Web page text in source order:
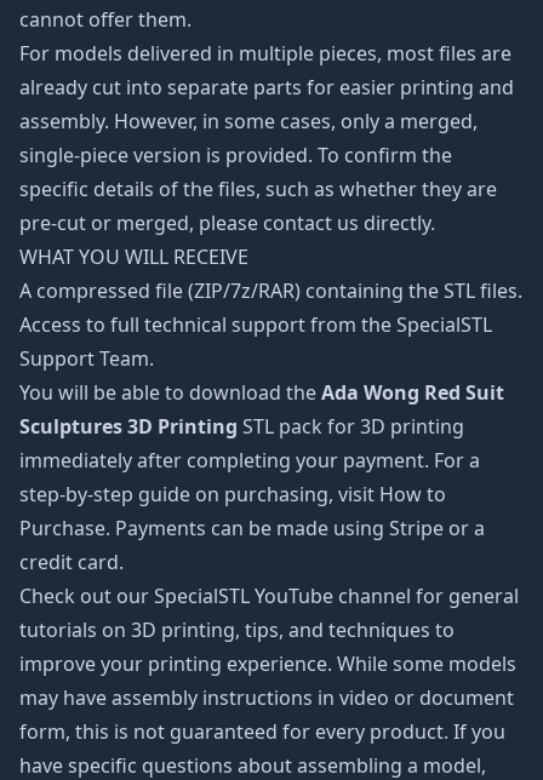
cannot offer them.
For models delivered in multiple pieces, most files are
already cut into separate parts for easier printing and
assembly. However, in some cases, only a merged,
single-piece version is provided. To confirm the
specific details of the files, such as whether they are
pre-cut or merged, please contact us directly.
WHAT YOU WILL RECEIVE
A compressed file (ZIP/7z/RAR) containing the STL files.
Access to full technical support from the SpecialSTL
Support Team.
You will be able to download theAda Wong Red Suit
Sculptures 3D Printing STL pack for 3D printing
immediately after completing your payment. For a
step-by-step guide on purchasing, visit How to
Purchase. Payments can be made using Stripe or a
credit card.
Check out our SpecialSTL YouTube channel for general
tutorials on 3D printing, tips, and techniques to
improve your printing experience. While some models
may have assembly instructions in video or document
form, this is not guaranteed for every product. If you
have specific questions about assembling a model,